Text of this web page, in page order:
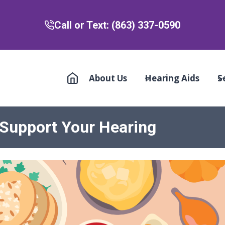
Call or Text: (863) 337-0590
About Us Hearing Aids
Your Hearing